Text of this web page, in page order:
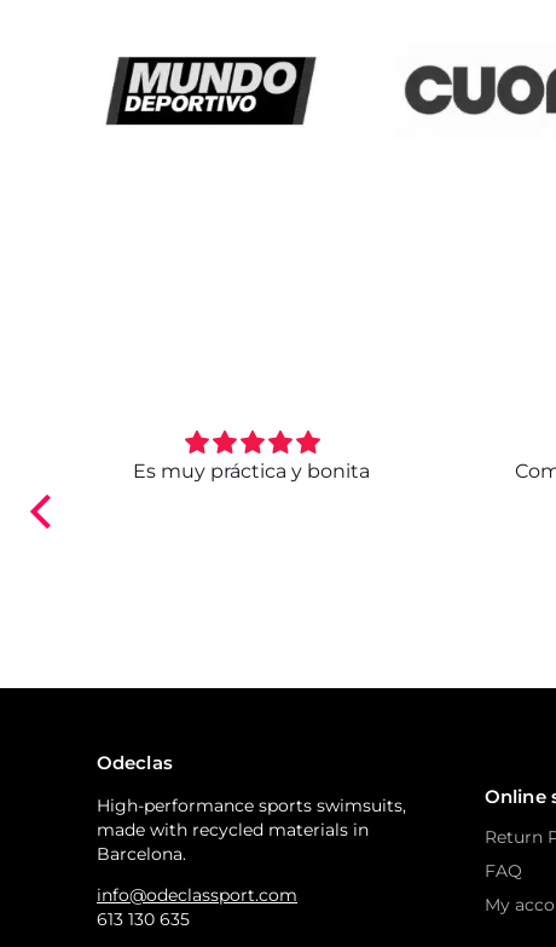
Es muy práctica y bonita
Odeclas
High-performance sports swimsuits,
made with recycled materials in
Barcelona.
info@odeclassport.com
613 130 635
Online
Return
FAQ
My